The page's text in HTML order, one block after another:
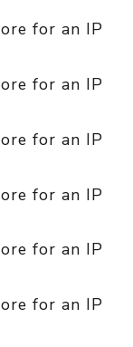
for an IP
for an IP
for an IP
for an IP
for an IP
for an IP